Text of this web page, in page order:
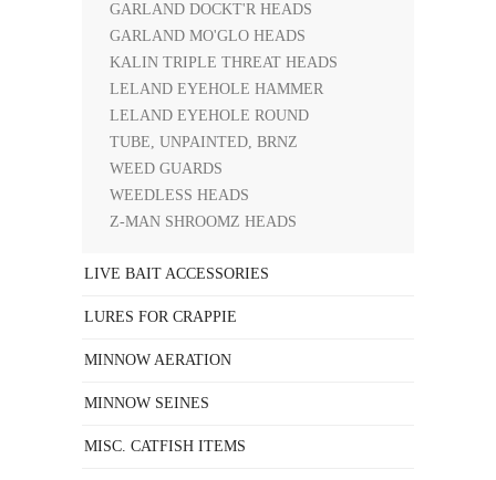
GARLAND DOCKT'R HEADS
GARLAND MO'GLO HEADS
KALIN TRIPLE THREAT HEADS
LELAND EYEHOLE HAMMER
LELAND EYEHOLE ROUND
TUBE, UNPAINTED, BRNZ
WEED GUARDS
WEEDLESS HEADS
Z-MAN SHROOMZ HEADS
LIVE BAIT ACCESSORIES
LURES FOR CRAPPIE
MINNOW AERATION
MINNOW SEINES
MISC. CATFISH ITEMS